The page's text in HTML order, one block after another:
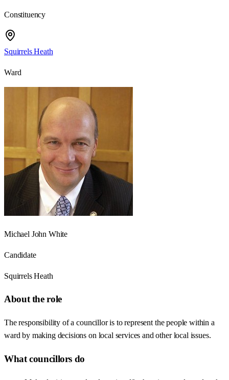
Constituency
Squirrels Heath
Ward
Michael John White
Candidate
Squirrels Heath
About the role
The responsibility of a councillor is to represent the people within a
ward by making decisions on local services and other local issues.
What councillors do